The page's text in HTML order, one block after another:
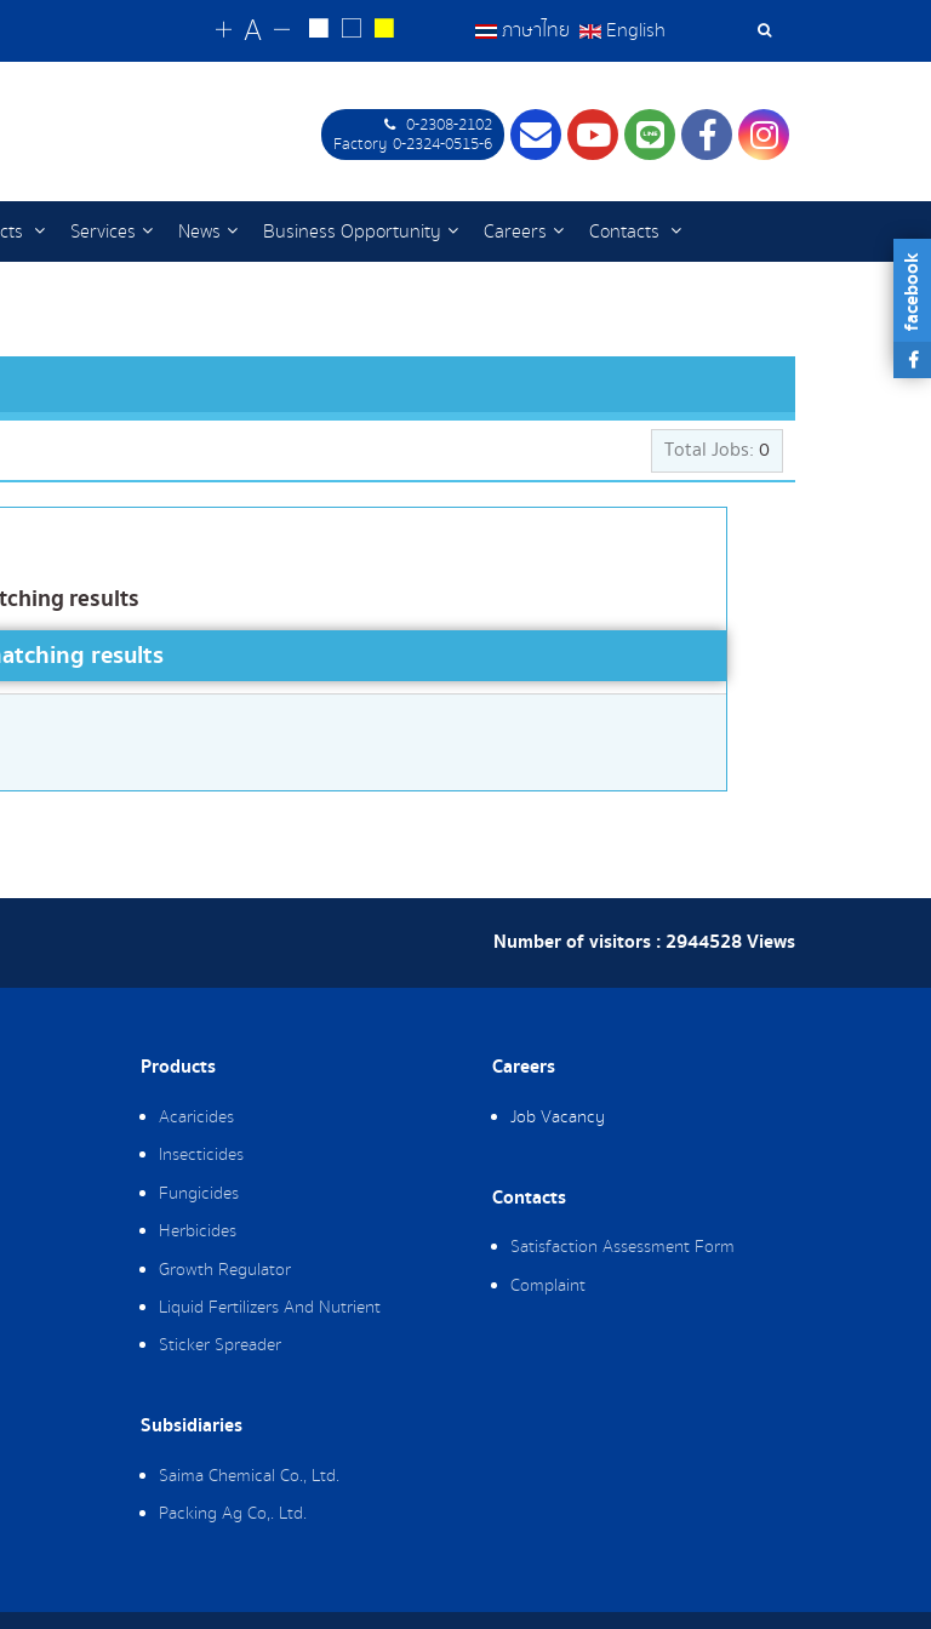
Search
ภาษาไทย English
0-2308-2102
Factory 0-2324-0515-6
ContactYoutube
LINEFacebookInstagram
Services News Business Opportunity Careers Contacts
Total Jobs: 0
results
results
Number of visitors :2944528Views
Products
Acaricides
Insecticides
Fungicides
Herbicides
Growth Regulator
Liquid Fertilizers And Nutrient
Sticker Spreader
Subsidiaries
Saima Chemical Co., Ltd.
Packing Ag Co,. Ltd.
Careers
Job Vacancy
Contacts
Satisfaction Assessment Form
Complaint
facebook